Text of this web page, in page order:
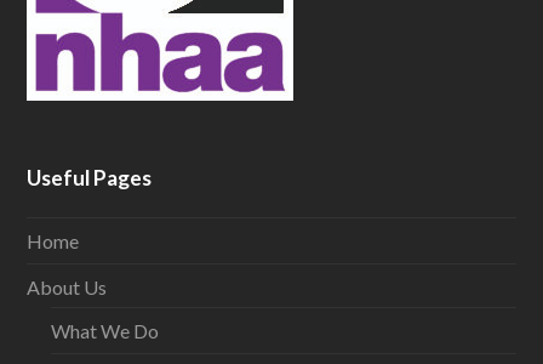
Useful Pages
Home
About Us
What We Do